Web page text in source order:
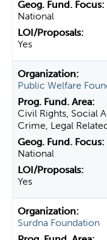
National
Yes
Public Welfare
Civil Rights, Social
Crime, Legal
National
Yes
Surdna Foundation